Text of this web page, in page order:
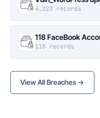
4,223 records
118 FaceBook
118 records
View All Breaches →